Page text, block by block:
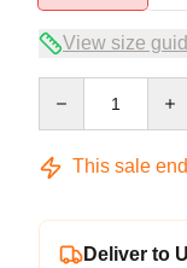
View size
This sale
Deliver to